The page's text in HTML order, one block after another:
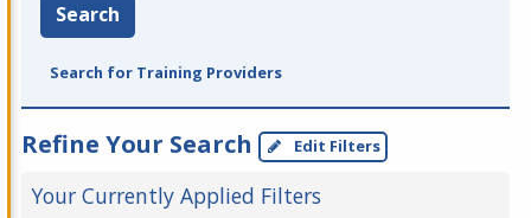
Search
Search for Training Providers
Refine Your Search Edit Filters
Your Currently Applied Filters